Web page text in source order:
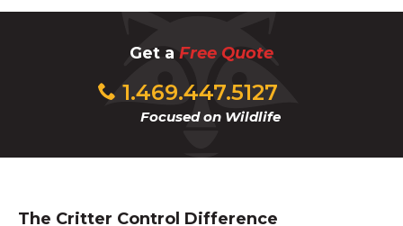
Get a Free Quote
1.469.447.5127
Focused on Wildlife
The Critter Control Difference